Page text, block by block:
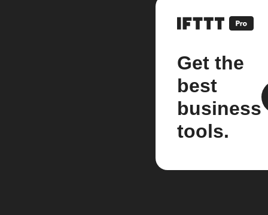
Get the
best
business
tools.